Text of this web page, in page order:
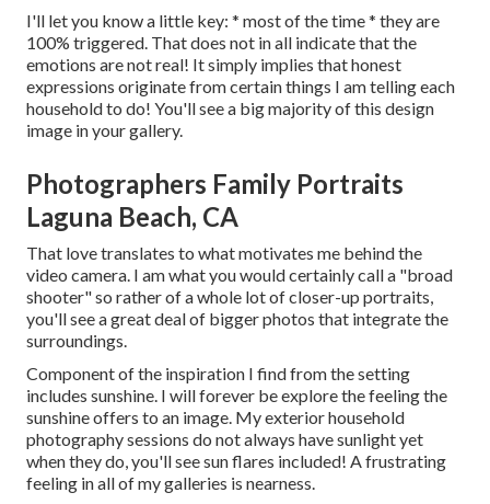
I'll let you know a little key: * most of the time * they are
100% triggered. That does not in all indicate that the
emotions are not real! It simply implies that honest
expressions originate from certain things I am telling each
household to do! You'll see a big majority of this design
image in your gallery.
Photographers Family Portraits
Laguna Beach, CA
That love translates to what motivates me behind the
video camera. I am what you would certainly call a "broad
shooter" so rather of a whole lot of closer-up portraits,
you'll see a great deal of bigger photos that integrate the
surroundings.
Component of the inspiration I find from the setting
includes sunshine. I will forever be explore the feeling the
sunshine offers to an image. My exterior household
photography sessions do not always have sunlight yet
when they do, you'll see sun flares included! A frustrating
feeling in all of my galleries is nearness.